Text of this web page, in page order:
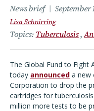
News brief September
Lisa Schnirring
Topics Tuberculosis
The Global Fund to Fight
today announced a new
Corporation to drop the
cartridges for
million more tests to be